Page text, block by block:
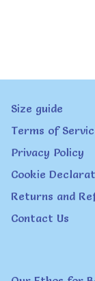
Size guide
Terms of
Privacy Policy
Cookie
Returns and
Contact Us